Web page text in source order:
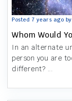
Posted 7 years ago
Whom Would
In an alternate
person you are
different? ...